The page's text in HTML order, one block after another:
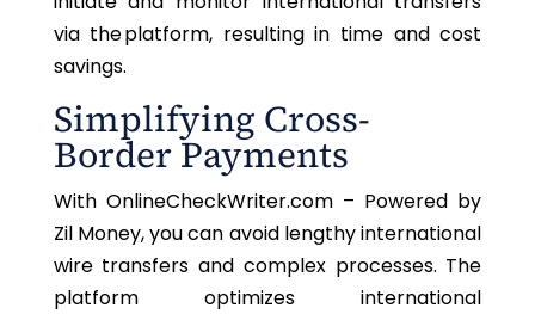
via the platform, resulting in time and cost
savings.
Simplifying Cross-
Border Payments
With OnlineCheckWriter.com – Powered by
Zil Money, you can avoid lengthy international
wire transfers and complex processes. The
platform optimizes international